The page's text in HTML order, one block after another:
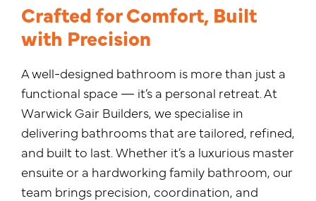
Crafted for Comfort, Built
with Precision
A well-designed bathroom is more than just a
functional space — it’s a personal retreat. At
Warwick Gair Builders, we specialise in
delivering bathrooms that are tailored, refined,
and built to last. Whether it’s a luxurious master
ensuite or a hardworking family bathroom, our
team brings precision, coordination, and